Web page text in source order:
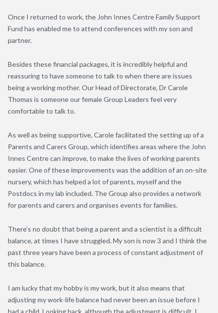
Once I returned to work, the John Innes Centre Family Support
Fund has enabled me to attend conferences with my son and
partner.
Besides these financial packages, it is incredibly helpful and
reassuring to have someone to talk to when there are issues
being a working mother. Our Head of Directorate, Dr Carole
Thomas is someone our female Group Leaders feel very
comfortable to talk to.
As well as being supportive, Carole facilitated the setting up of a
Parents and Carers Group, which identifies areas where the John
Innes Centre can improve, to make the lives of working parents
easier. One of these improvements was the addition of an on-site
nursery, which has helped a lot of parents, myself and the
Postdocs in my lab included. The Group also provides a network
for parents and carers and organises events for families.
There’s no doubt that being a parent and a scientist is a difficult
balance, at times I have struggled. My son is now 3 and I think the
past three years have been a process of constant adjustment of
this balance.
I am lucky that my hobby is my work, but it also means that
adjusting my work-life balance had never been an issue before I
had a child. Looking back, although the adjustment is difficult, I